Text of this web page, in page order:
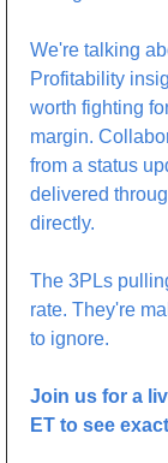
We're talking
Profitability
worth fighting
margin.
from a status
delivered
directly.
The 3PLs
rate. They're
to ignore.
Join us for a
ET to see